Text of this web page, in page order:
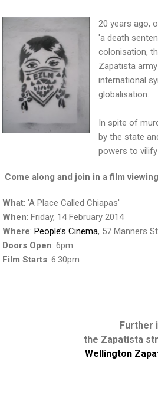
20 years ago,
'a death
colonisation,
Zapatista army
international
globalisation.
In spite of
by the state
powers to
Come along and join in a film
What: 'A Place Called Chiapas'
When: Friday, 14 February 2014
Where: People’s Cinema, 57 Manners
Doors Open: 6pm
Film Starts: 6.30pm
Further
the Zapatista
Wellington